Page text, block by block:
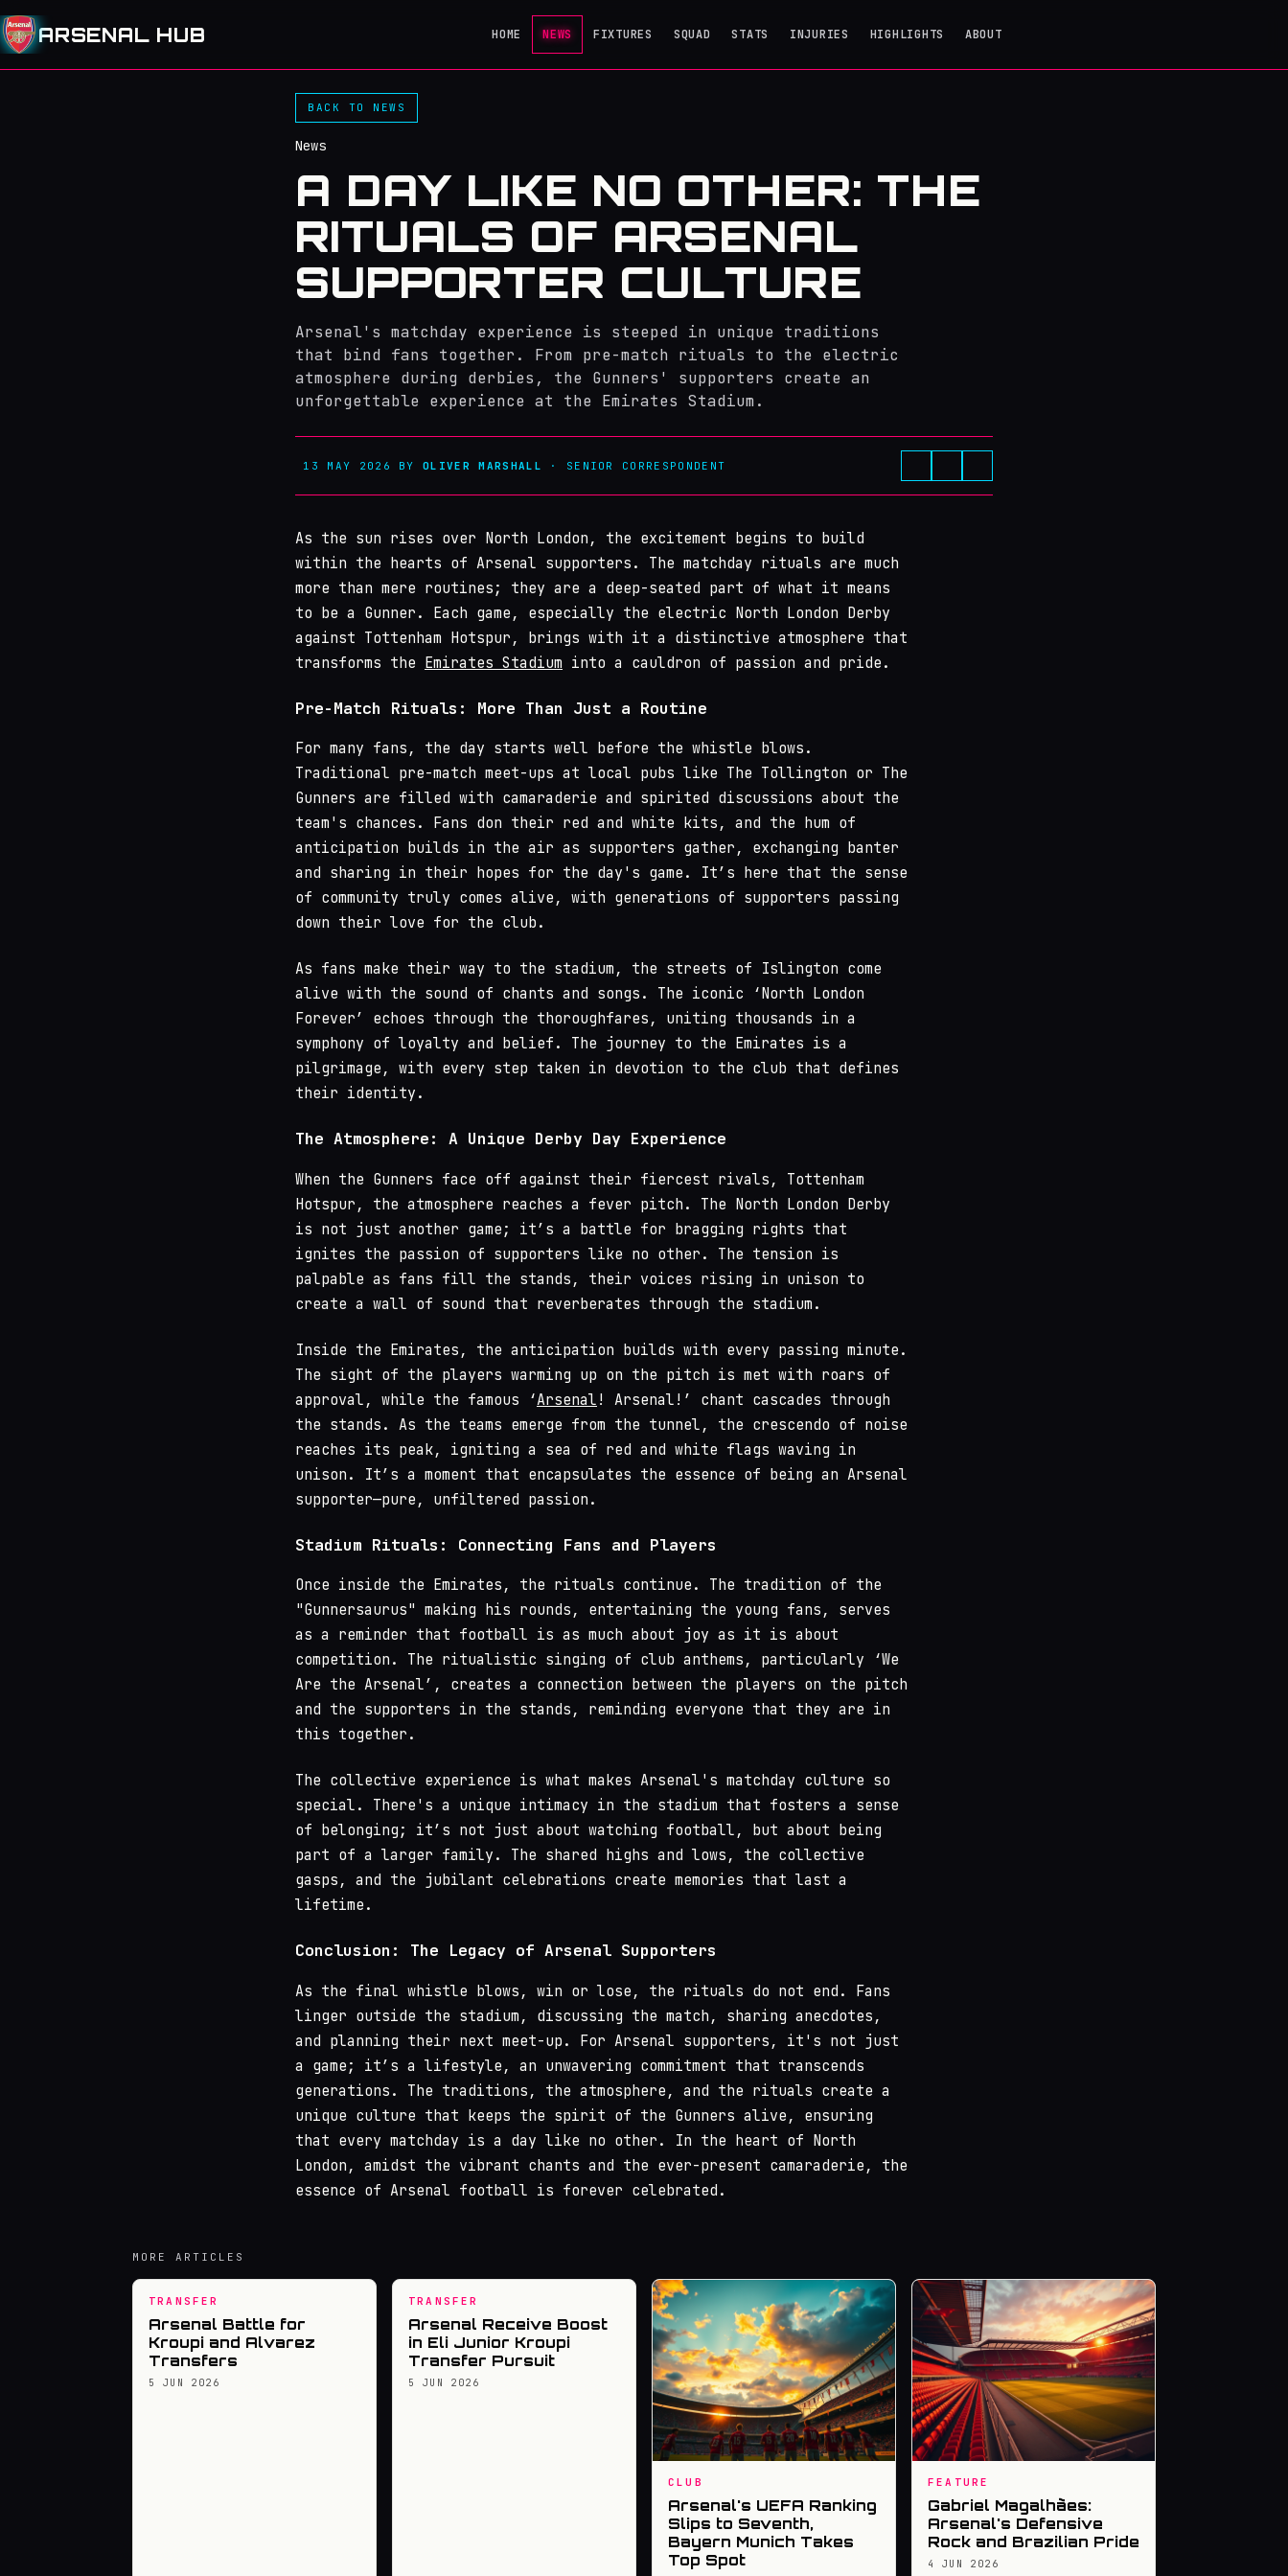
ARSENAL HUB HOME NEWS FIXTURES SQUAD STATS INJURIES HIGHLIGHTS ABOUT
BACK TO NEWS
News
A DAY LIKE NO OTHER: THE
RITUALS OF ARSENAL
SUPPORTER CULTURE
Arsenal's matchday experience is steeped in unique traditions
that bind fans together. From pre-match rituals to the electric
atmosphere during derbies, the Gunners' supporters create an
unforgettable experience at the Emirates Stadium.
13 MAY 2026 BYOLIVER MARSHALL · SENIOR CORRESPONDENT
As the sun rises over North London, the excitement begins to build
within the hearts of Arsenal supporters. The matchday rituals are much
more than mere routines; they are a deep-seated part of what it means
to be a Gunner. Each game, especially the electric North London Derby
against Tottenham Hotspur, brings with it a distinctive atmosphere that
transforms the Emirates Stadium into a cauldron of passion and pride.
Pre-Match Rituals: More Than Just a Routine
For many fans, the day starts well before the whistle blows.
Traditional pre-match meet-ups at local pubs like The Tollington or The
Gunners are filled with camaraderie and spirited discussions about the
team's chances. Fans don their red and white kits, and the hum of
anticipation builds in the air as supporters gather, exchanging banter
and sharing in their hopes for the day's game. It’s here that the sense
of community truly comes alive, with generations of supporters passing
down their love for the club.
As fans make their way to the stadium, the streets of Islington come
alive with the sound of chants and songs. The iconic ‘North London
Forever’ echoes through the thoroughfares, uniting thousands in a
symphony of loyalty and belief. The journey to the Emirates is a
pilgrimage, with every step taken in devotion to the club that defines
their identity.
The Atmosphere: A Unique Derby Day Experience
When the Gunners face off against their fiercest rivals, Tottenham
Hotspur, the atmosphere reaches a fever pitch. The North London Derby
is not just another game; it’s a battle for bragging rights that
ignites the passion of supporters like no other. The tension is
palpable as fans fill the stands, their voices rising in unison to
create a wall of sound that reverberates through the stadium.
Inside the Emirates, the anticipation builds with every passing minute.
The sight of the players warming up on the pitch is met with roars of
approval, while the famous ‘Arsenal ! Arsenal!’ chant cascades through
the stands. As the teams emerge from the tunnel, the crescendo of noise
reaches its peak, igniting a sea of red and white flags waving in
unison. It’s a moment that encapsulates the essence of being an Arsenal
supporter—pure, unfiltered passion.
Stadium Rituals: Connecting Fans and Players
Once inside the Emirates, the rituals continue. The tradition of the
"Gunnersaurus" making his rounds, entertaining the young fans, serves
as a reminder that football is as much about joy as it is about
competition. The ritualistic singing of club anthems, particularly ‘We
Are the Arsenal’, creates a connection between the players on the pitch
and the supporters in the stands, reminding everyone that they are in
this together.
The collective experience is what makes Arsenal's matchday culture so
special. There's a unique intimacy in the stadium that fosters a sense
of belonging; it’s not just about watching football, but about being
part of a larger family. The shared highs and lows, the collective
gasps, and the jubilant celebrations create memories that last a
lifetime.
Conclusion: The Legacy of Arsenal Supporters
As the final whistle blows, win or lose, the rituals do not end. Fans
linger outside the stadium, discussing the match, sharing anecdotes,
and planning their next meet-up. For Arsenal supporters, it's not just
a game; it’s a lifestyle, an unwavering commitment that transcends
generations. The traditions, the atmosphere, and the rituals create a
unique culture that keeps the spirit of the Gunners alive, ensuring
that every matchday is a day like no other. In the heart of North
London, amidst the vibrant chants and the ever-present camaraderie, the
essence of Arsenal football is forever celebrated.
MORE ARTICLES
TRANSFER
Arsenal Battle for
Kroupi and Alvarez
Transfers
5 JUN 2026
TRANSFER
Arsenal Receive Boost
in Eli Junior Kroupi
Transfer Pursuit
5 JUN 2026
CLUB
Arsenal's UEFA Ranking
Slips to Seventh,
Bayern Munich Takes
Top Spot
FEATURE
Gabriel Magalhães:
Arsenal's Defensive
Rock and Brazilian Pride
4 JUN 2026